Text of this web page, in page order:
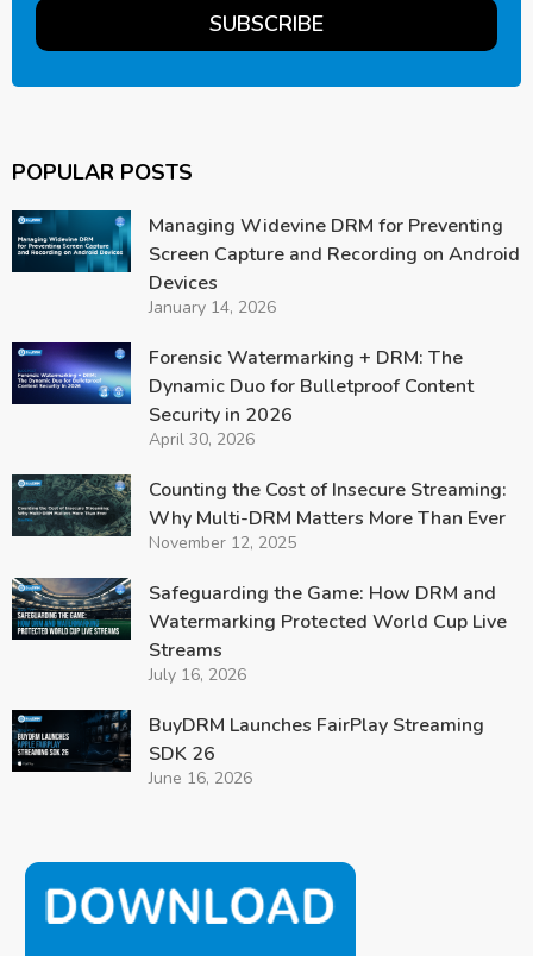
POPULAR POSTS
Managing Widevine DRM for Preventing
Screen Capture and Recording on Android
Devices
January 14, 2026
Forensic Watermarking + DRM: The
Dynamic Duo for Bulletproof Content
Security in 2026
April 30, 2026
Counting the Cost of Insecure Streaming:
Why Multi-DRM Matters More Than Ever
November 12, 2025
Safeguarding the Game: How DRM and
Watermarking Protected World Cup Live
Streams
July 16, 2026
BuyDRM Launches FairPlay Streaming
SDK 26
June 16, 2026